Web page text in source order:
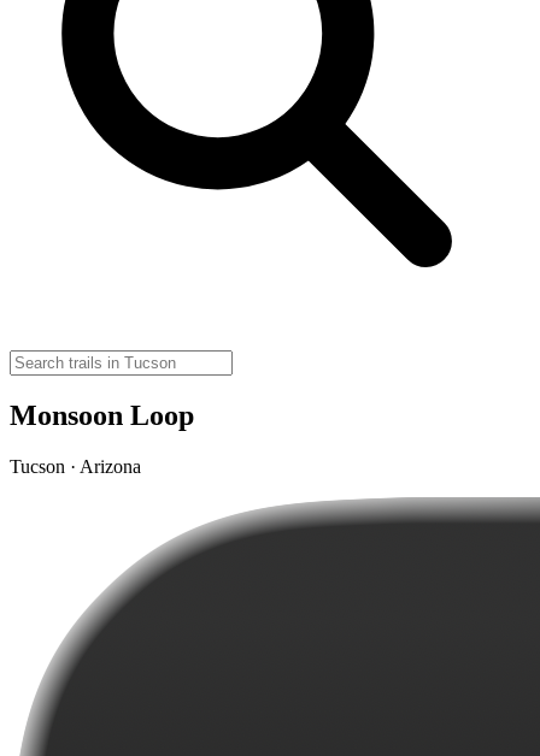
Monsoon Loop
Tucson · Arizona